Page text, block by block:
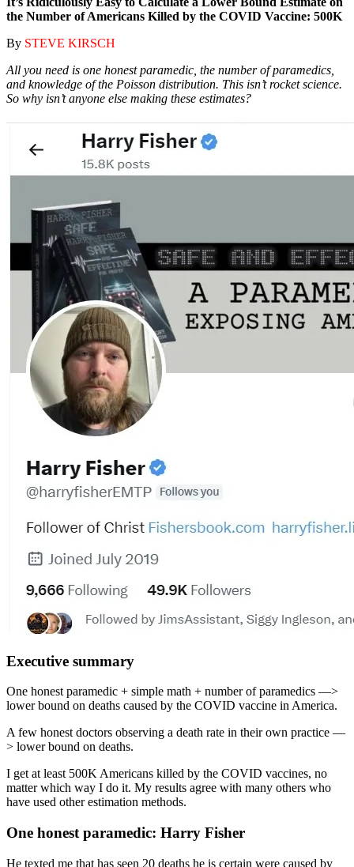
the Number of Americans Killed by the COVID Vaccine: 500K
By STEVE KIRSCH
All you need is one honest paramedic, the number of paramedics,
and knowledge of the Poisson distribution. This isn’t rocket science.
So why isn’t anyone else making these estimates?
Executive summary
One honest paramedic + simple math + number of paramedics —>
lower bound on deaths caused by the COVID vaccine in America.
A few honest doctors observing a death rate in their own practice —
> lower bound on deaths.
I get at least 500K Americans killed by the COVID vaccines, no
matter which way I do it. My results agree with many others who
have used other estimation methods.
One honest paramedic: Harry Fisher
He texted me that has seen 20 deaths he is certain were caused by